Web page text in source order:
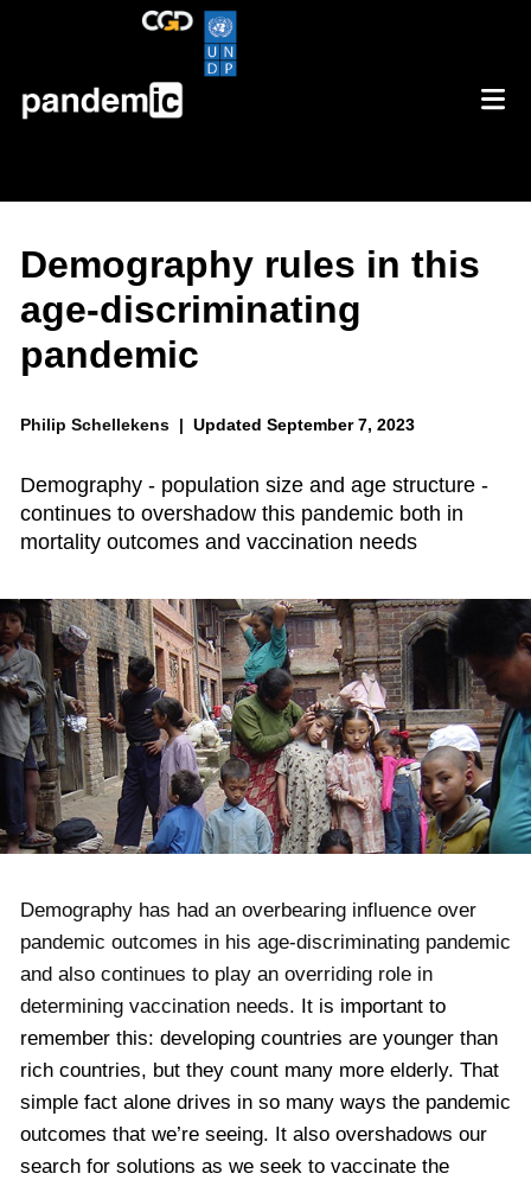
Demography rules in this
age-discriminating
pandemic
Philip Schellekens | Updated September 7, 2023
Demography - population size and age structure -
continues to overshadow this pandemic both in
mortality outcomes and vaccination needs
Demography has had an overbearing influence over
pandemic outcomes in his age-discriminating pandemic
and also continues to play an overriding role in
determining vaccination needs. It is important to
remember this: developing countries are younger than
rich countries, but they count many more elderly. That
simple fact alone drives in so many ways the pandemic
outcomes that we’re seeing. It also overshadows our
search for solutions as we seek to vaccinate the